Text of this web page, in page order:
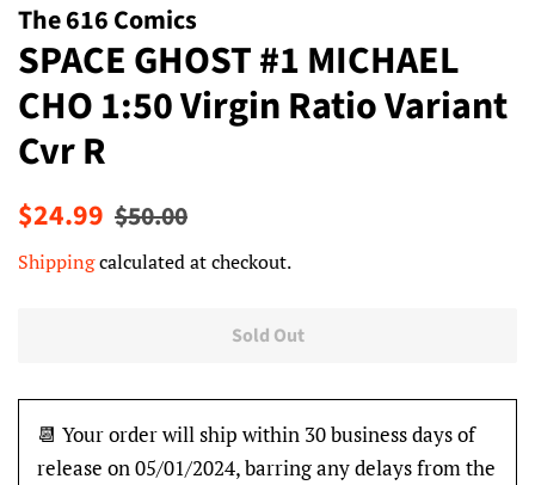
The 616 Comics
SPACE GHOST #1 MICHAEL
CHO 1:50 Virgin Ratio Variant
Cvr R
Regular
$24.99 Sale
$50.00
Shippingcalculated at checkout.
Sold Out
📆 Your order will ship within 30 business days of
release on 05/01/2024, barring any delays from the